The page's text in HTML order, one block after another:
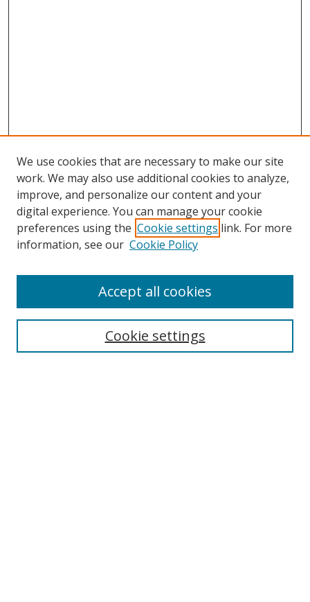
Contact
We use cookies that are necessary to make our site
work. We may also use additional cookies to analyze,
improve, and personalize our content and your
digital experience. You can manage your cookie
preferences using the Cookie settings link. For more
information, see our Cookie Policy
Cookie settings
Accept all cookies